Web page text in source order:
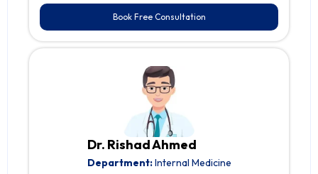
Book Free Consultation
Dr. Rishad Ahmed
Department:Internal Medicine